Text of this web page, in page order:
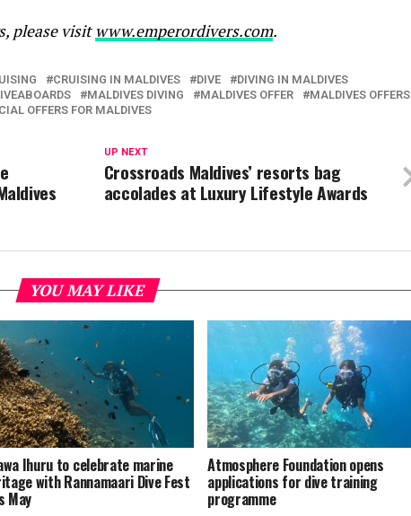
please visit www.emperordivers.com.
CRUISING IN MALDIVES DIVE
DIVING IN MALDIVES
MALDIVES DIVING MALDIVES OFFER
MALDIVES OFFERS
OFFERS FOR MALDIVES
UP NEXT
Crossroads Maldives’ resorts bag
accolades at Luxury Lifestyle Awards
YOU MAY LIKE
Ihuru to celebrate marine
with Rannamaari Dive Fest
May
Atmosphere Foundation opens
applications for dive training
programme